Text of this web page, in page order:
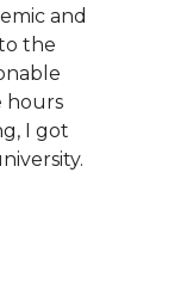
and
the
hours
I got